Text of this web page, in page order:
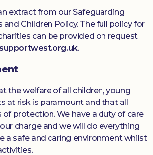
extract from our Safeguarding
and Children Policy. The full policy for
can be provided on request
.
the welfare of all children, young
at risk is paramount and that all
of protection. We have a duty of care
charge and we will do everything
a safe and caring environment whilst